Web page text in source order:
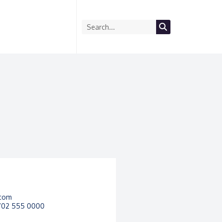
555 0000